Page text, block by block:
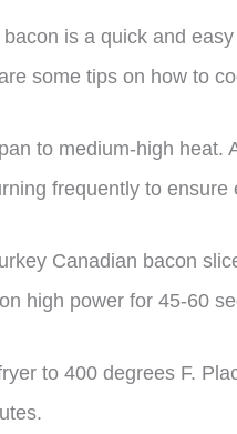
is a quick and
some tips on how to
to medium-high heat.
frequently to ensure
Canadian bacon
high power for 45-60
to 400 degrees F.